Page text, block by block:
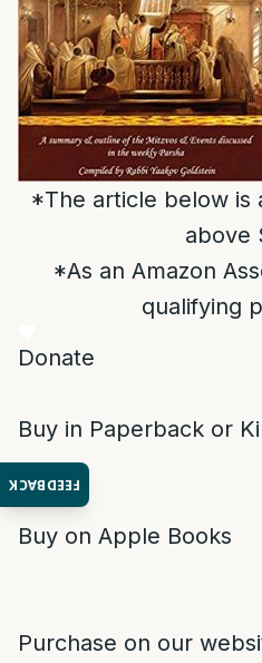
FEEDBACK
*The article below is
above
*As an Amazon
qualifying
Donate
Buy in Paperback or
Buy on Apple Books
Purchase on our